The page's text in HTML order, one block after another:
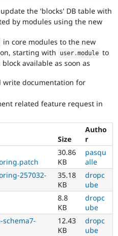
the 'blocks' DB table with
by modules using the new
in core modules to the new
starting with user .module to
available as soon as
write documentation for
related feature request in
Size
Autho
r
30.86
KB
pasqu
alle
257032-
35.18
KB
dropc
ube
8.8
KB
dropc
ube
12.43
KB
dropc
ube